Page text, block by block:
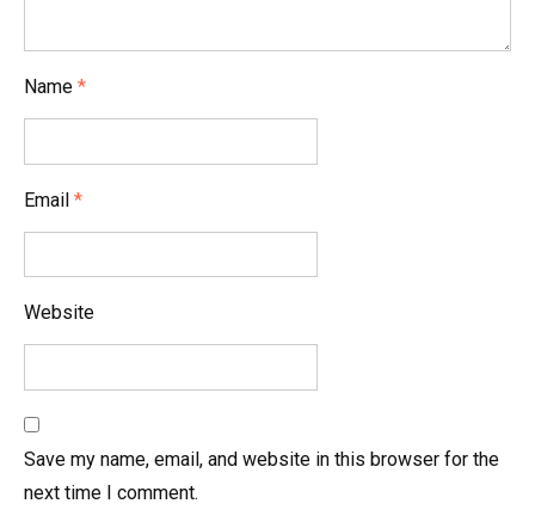
t
i
o
n
Name *
Email *
Website
Save my name, email, and website in this browser for the
next time I comment.